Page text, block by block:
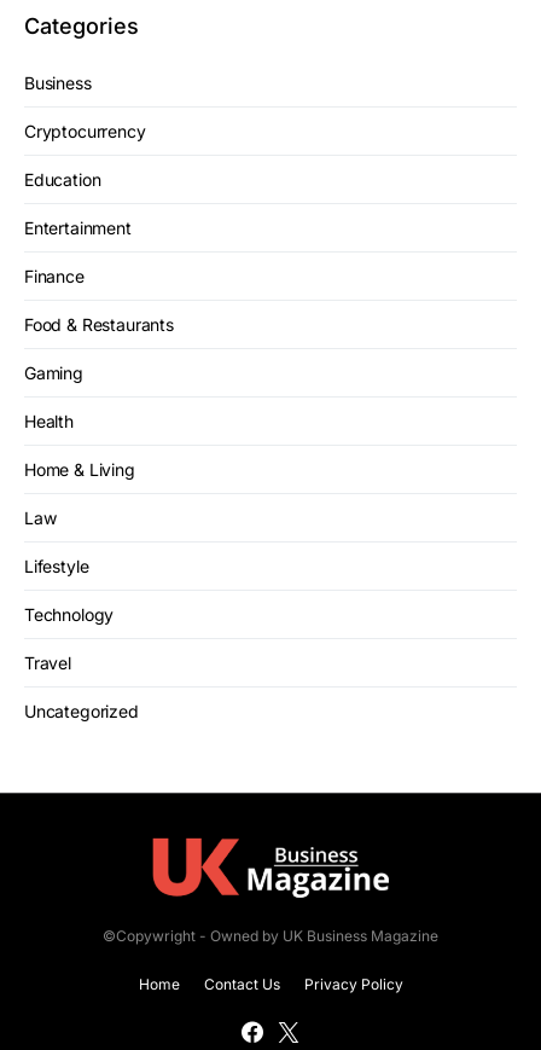
Categories
Business
Cryptocurrency
Education
Entertainment
Finance
Food & Restaurants
Gaming
Health
Home & Living
Law
Lifestyle
Technology
Travel
Uncategorized
©Copywright - Owned by UK Business Magazine
Home Contact Us Privacy Policy